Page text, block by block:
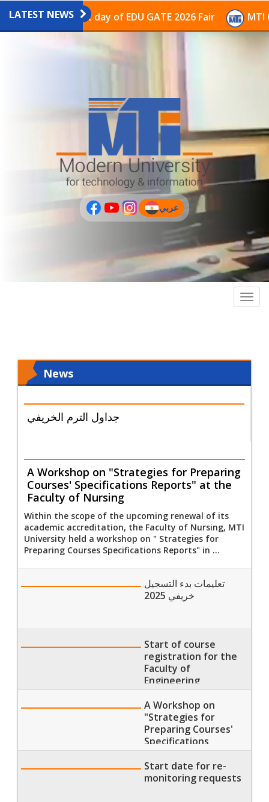
PLUS
LATEST NEWS
on the last day of EDU GATE 2026 Fair MTI
عربي
(current)
News
جداول الترم الخريفي
A Workshop on "Strategies for Preparing
Courses' Specifications Reports" at the
Faculty of Nursing
Within the scope of the upcoming renewal of its
academic accreditation, the Faculty of Nursing, MTI
University held a workshop on " Strategies for
Preparing Courses Specifications Reports" in ...
تعليمات بدء التسجيل
خريفي 2025
Start of course
registration for the
Faculty of
Engineering
A Workshop on
"Strategies for
Preparing Courses'
Specifications
Reports" at the
Faculty of Nursing
Start date for re-
monitoring requests